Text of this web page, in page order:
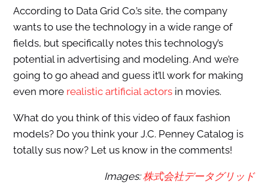
According to Data Grid Co.’s site, the company
wants to use the technology in a wide range of
fields, but specifically notes this technology’s
potential in advertising and modeling. And we’re
going to go ahead and guess it’ll work for making
even more realistic artificial actorsin movies.
What do you think of this video of faux fashion
models? Do you think your J.C. Penney Catalog is
totally sus now? Let us know in the comments!
Images:株式会社データグリッド